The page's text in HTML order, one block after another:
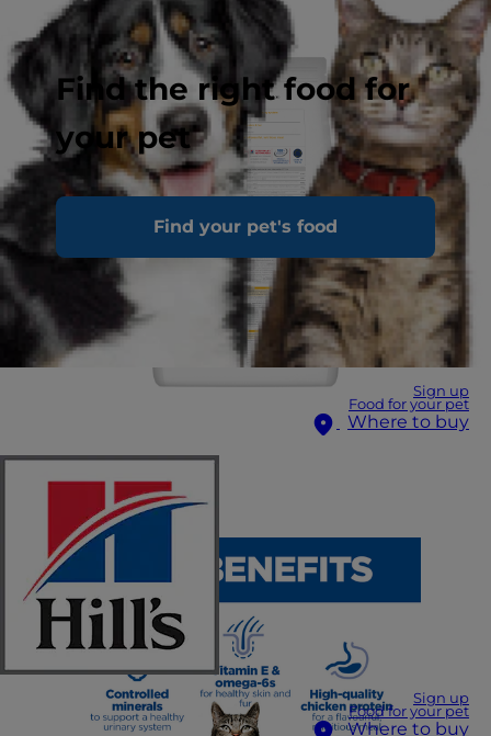
Find the right food for
your pet
Find your pet's food
Sign up
Food for your pet
Where to buy
Sign up
Food for your pet
Where to buy